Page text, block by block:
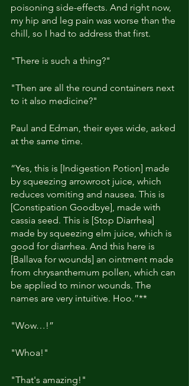
poisoning side-effects. And right now,
my hip and leg pain was worse than the
chill, so I had to address that first.
"There is such a thing?"
"Then are all the round containers next
to it also medicine?"
Paul and Edman, their eyes wide, asked
at the same time.
“Yes, this is [Indigestion Potion] made
by squeezing arrowroot juice, which
reduces vomiting and nausea. This is
[Constipation Goodbye], made with
cassia seed. This is [Stop Diarrhea]
made by squeezing elm juice, which is
good for diarrhea. And this here is
[Ballava for wounds] an ointment made
from chrysanthemum pollen, which can
be applied to minor wounds. The
names are very intuitive. Hoo.”**
"Wow…!”
"Whoa!"
"That's amazing!"